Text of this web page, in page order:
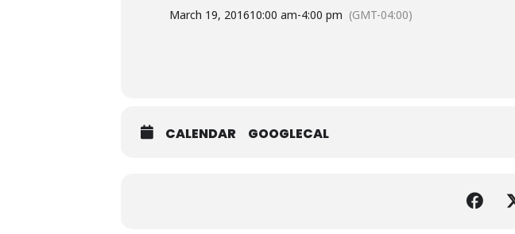
March 19, 201610:00 am-4:00 pm (GMT-04:00)
CALENDAR GOOGLECAL